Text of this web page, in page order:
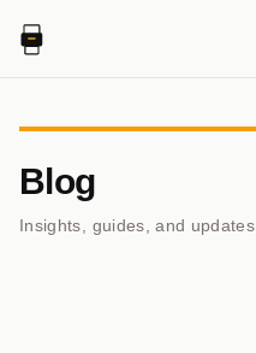
Blog
Insights, guides, and updates